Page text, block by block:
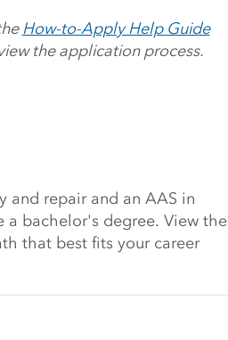
How-to-Apply Help Guide
the application process.
and repair and an AAS in
a bachelor's degree. View the
that best fits your career